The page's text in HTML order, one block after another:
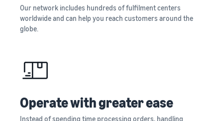
Our network includes hundreds of fulfilment centers
worldwide and can help you reach customers around the
globe.
Operate with greater ease
Instead of spending time processing orders, handling